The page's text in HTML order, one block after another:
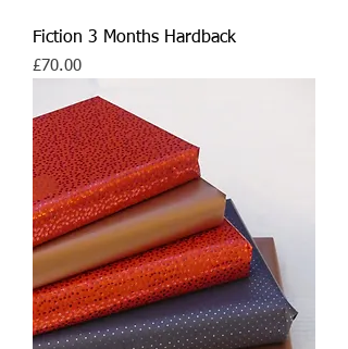
Fiction 3 Months Hardback
Price
£70.00